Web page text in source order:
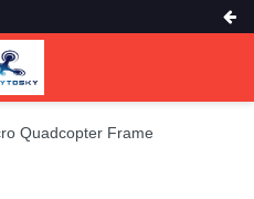
Quadcopter Frame